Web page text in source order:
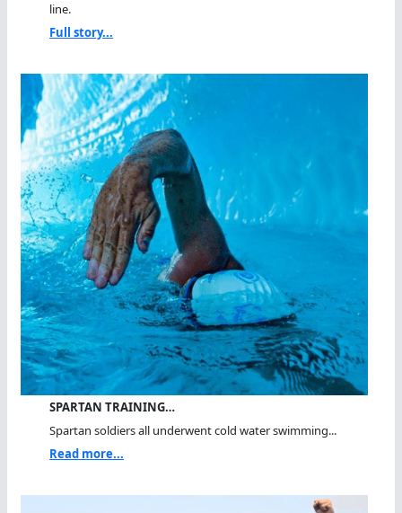
line.
Full story...
SPARTAN TRAINING…
Spartan soldiers all underwent cold water swimming...
Read more...